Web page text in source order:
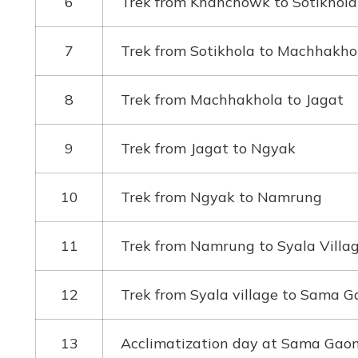
7 Trek from Sotikhola to
8 Trek from Machhakhola to Jagat
9 Trek from Jagat to Ngyak
10 Trek from Ngyak to Namrung
11 Trek from Namrung to Syala
12 Trek from Syala village to Sama
13 Acclimatization day at Sama